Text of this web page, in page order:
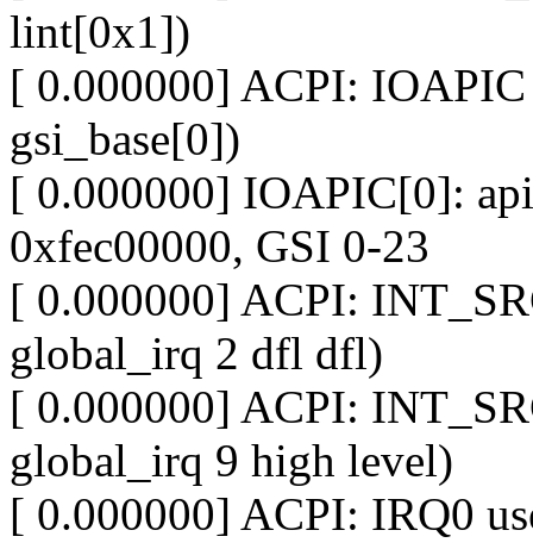
lint[0x1])
[ 0.000000] ACPI:
gsi_base[0])
[ 0.000000] IOAPIC[0]:
0xfec00000, GSI 0-23
[ 0.000000] ACPI:
global_irq 2 dfl dfl)
[ 0.000000] ACPI:
global_irq 9 high level)
[ 0.000000] ACPI: IRQ0